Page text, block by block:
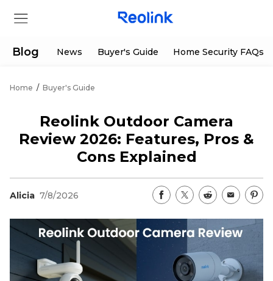
Products
Support Center
Download Center
App & Client
Deals
Flash Sale
Shop Refurbished
Partner
Track Order
Blog News Buyer's Guide Home Security FAQs
Home / Buyer's Guide
Reolink Outdoor Camera
Review 2026: Features, Pros &
Cons Explained
Alicia 7/8/2026